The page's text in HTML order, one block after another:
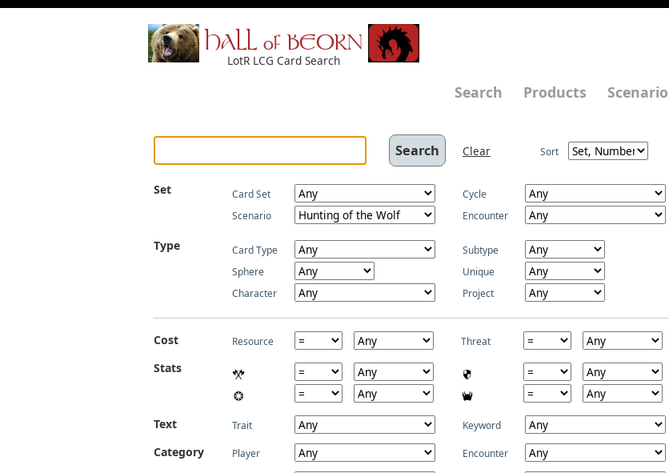
HALL of BEORN
LotR LCG Card Search
Search Products
Clear Sort
Set Card Set Cycle
Scenario
Encounter
Type Card Type Subtype
Sphere
Unique
Character
Project
Cost Resource Threat
Stats
Text Trait Keyword
Category Player Encounter